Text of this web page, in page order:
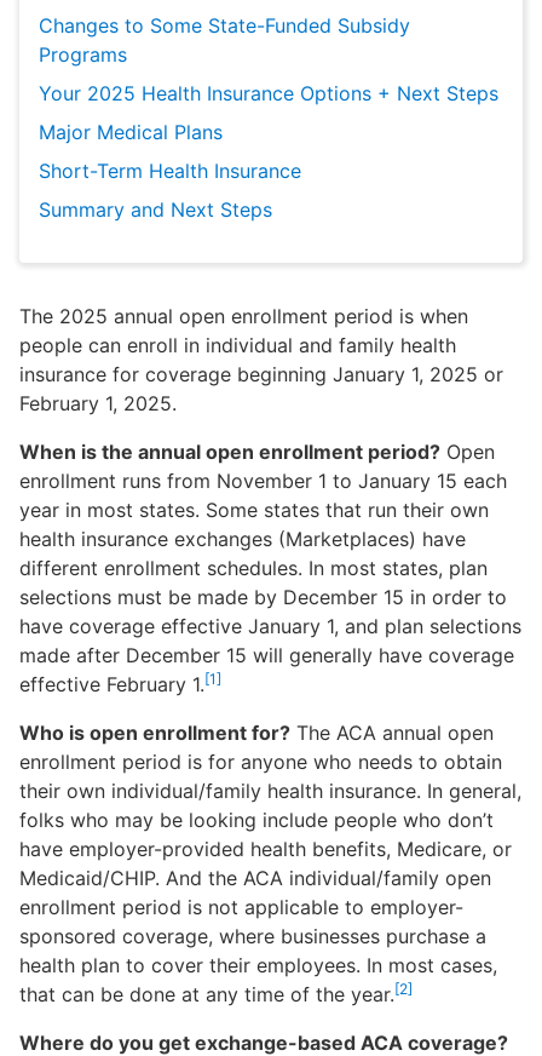
Changes to Some State-Funded Subsidy
Programs
Your 2025 Health Insurance Options + Next Steps
Major Medical Plans
Short-Term Health Insurance
Summary and Next Steps
The 2025 annual open enrollment period is when
people can enroll in individual and family health
insurance for coverage beginning January 1, 2025 or
February 1, 2025.
When is the annual open enrollment period? Open
enrollment runs from November 1 to January 15 each
year in most states. Some states that run their own
health insurance exchanges (Marketplaces) have
different enrollment schedules. In most states, plan
selections must be made by December 15 in order to
have coverage effective January 1, and plan selections
made after December 15 will generally have coverage
effective February 1.[1]
Who is open enrollment for? The ACA annual open
enrollment period is for anyone who needs to obtain
their own individual/family health insurance. In general,
folks who may be looking include people who don’t
have employer-provided health benefits, Medicare, or
Medicaid/CHIP. And the ACA individual/family open
enrollment period is not applicable to employer-
sponsored coverage, where businesses purchase a
health plan to cover their employees. In most cases,
that can be done at any time of the year.[2]
Where do you get exchange-based ACA coverage?